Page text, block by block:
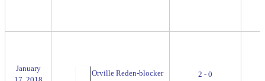
January
Orville Reden-blocker 2 - 0